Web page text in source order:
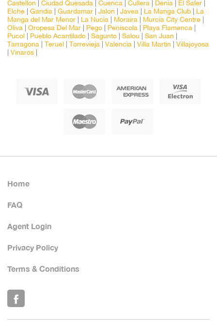
Castellon
Ciudad Quesada Cuenca Cullera Denia El Saler
Elche
Gandia Guardamar Jalon Javea La Manga Club
La
Manga del Mar Menor
La Nucia Moraira Murcia City Centre
Oliva
Oropesa Del Mar Pego Peñiscola Playa Flamenca
Pucol
Pueblo Acantilado Sagunto Salou San Juan
Tarragona
Teruel Torrevieja Valencia Villa Martin
Villajoyosa
Vinaros
Home
FAQ
Agent Login
Privacy Policy
Terms & Conditions